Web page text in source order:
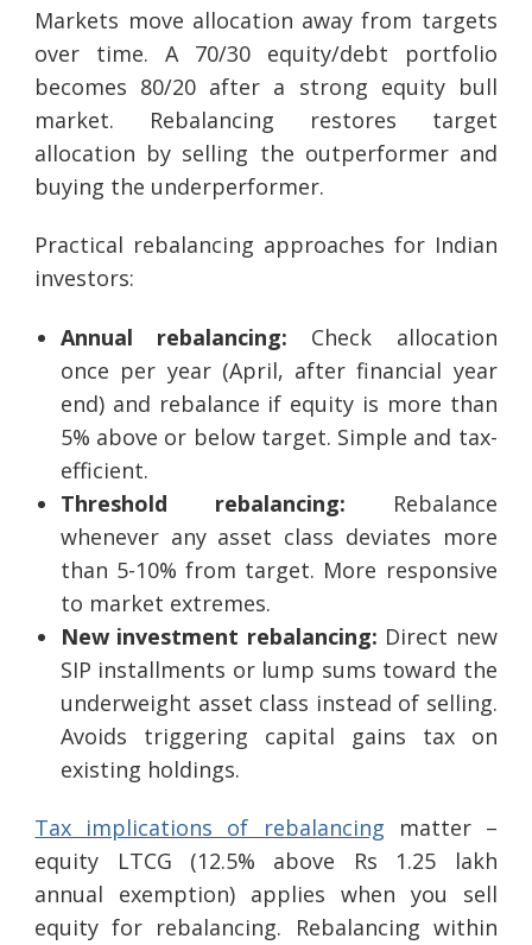
Markets move allocation away from targets
over time. A 70/30 equity/debt portfolio
becomes 80/20 after a strong equity bull
market. Rebalancing restores target
allocation by selling the outperformer and
buying the underperformer.
Practical rebalancing approaches for Indian
investors:
Annual rebalancing: Check allocation
once per year (April, after financial year
end) and rebalance if equity is more than
5% above or below target. Simple and tax-
efficient.
Threshold rebalancing: Rebalance
whenever any asset class deviates more
than 5-10% from target. More responsive
to market extremes.
New investment rebalancing: Direct new
SIP installments or lump sums toward the
underweight asset class instead of selling.
Avoids triggering capital gains tax on
existing holdings.
Tax implications of rebalancing matter –
equity LTCG (12.5% above Rs 1.25 lakh
annual exemption) applies when you sell
equity for rebalancing. Rebalancing within